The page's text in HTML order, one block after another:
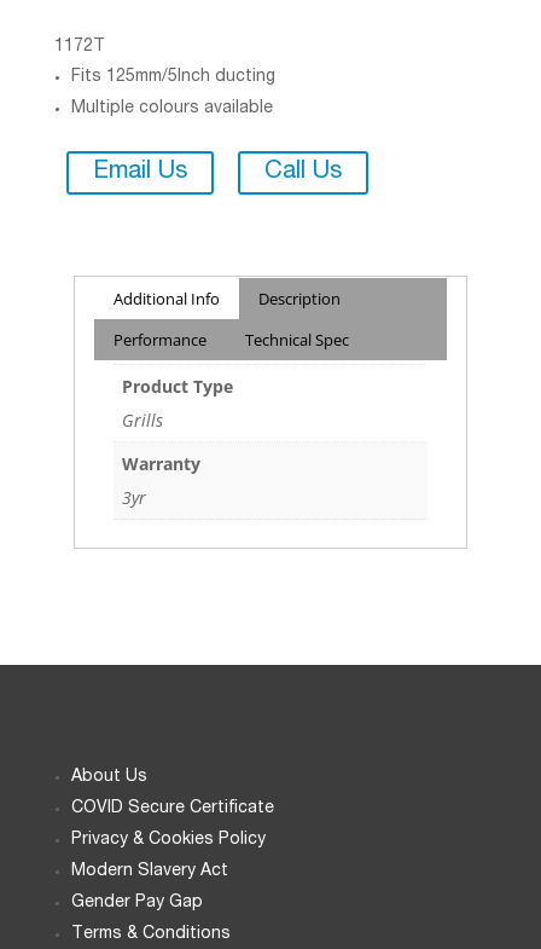
1172T
Fits 125mm/5Inch ducting
Multiple colours available
Email Us Call Us
Additional Info
Description
Performance
Technical Spec
Product Type
Grills
Warranty
3yr
About Us
COVID Secure Certificate
Privacy & Cookies Policy
Modern Slavery Act
Gender Pay Gap
Terms & Conditions